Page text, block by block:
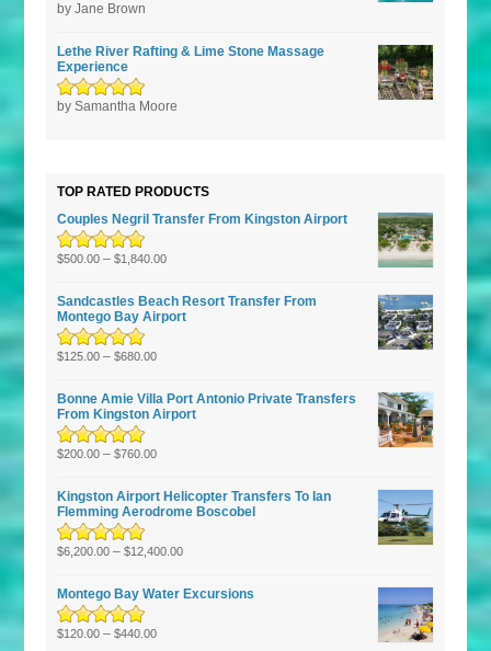
Rated5 out of
by Jane Brown
Lethe River Rafting & Lime Stone Massage
Experience
Rated5out of
by Samantha Moore
TOP RATED PRODUCTS
Couples Negril Transfer From Kingston Airport
Rated5.00out
$500.00 –$1,840.00
Sandcastles Beach Resort Transfer From
Montego Bay Airport
Rated5.00out
$125.00 –$680.00
Bonne Amie Villa Port Antonio Private Transfers
From Kingston Airport
Rated5.00out
$200.00 –$760.00
Kingston Airport Helicopter Transfers To Ian
Flemming Aerodrome Boscobel
Rated5.00 out
$6,200.00 –$12,400.00
Montego Bay Water Excursions
Rated5.00out
$120.00 –$440.00